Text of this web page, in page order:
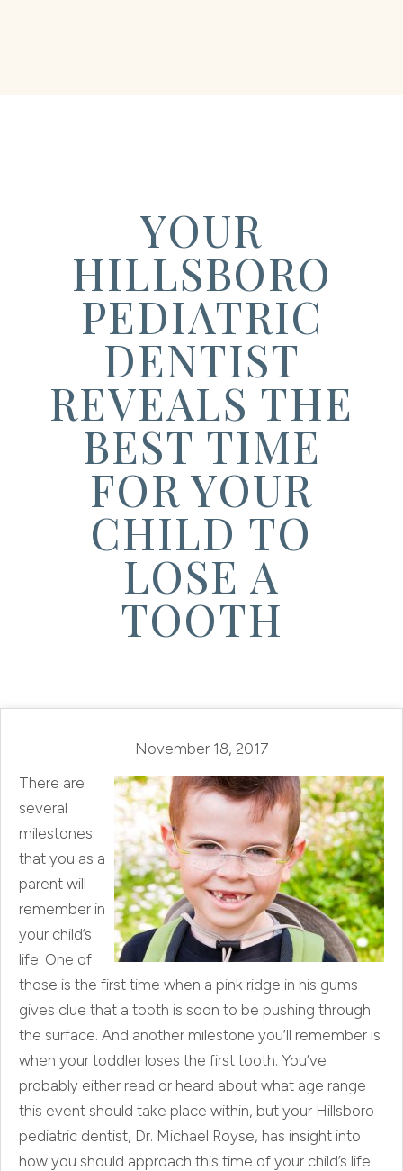
YOUR
HILLSBORO
PEDIATRIC
DENTIST
REVEALS THE
BEST TIME
FOR YOUR
CHILD TO
LOSE A
TOOTH
November 18, 2017
There are
several
milestones
that you as a
parent will
remember in
your child’s
life. One of
those is the first time when a pink ridge in his gums
gives clue that a tooth is soon to be pushing through
the surface. And another milestone you’ll remember is
when your toddler loses the first tooth. You’ve
probably either read or heard about what age range
this event should take place within, but your Hillsboro
pediatric dentist, Dr. Michael Royse, has insight into
how you should approach this time of your child’s life.